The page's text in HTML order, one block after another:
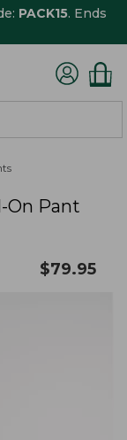
PACK15. Ends
On Pant
$79.95